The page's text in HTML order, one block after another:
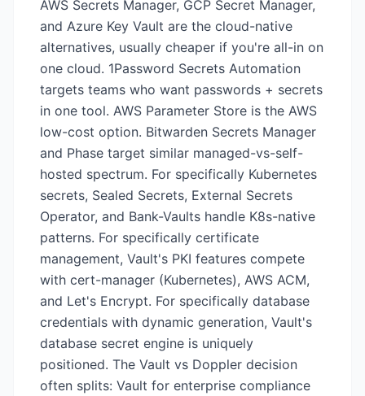
AWS Secrets Manager, GCP Secret Manager,
and Azure Key Vault are the cloud-native
alternatives, usually cheaper if you're all-in on
one cloud. 1Password Secrets Automation
targets teams who want passwords + secrets
in one tool. AWS Parameter Store is the AWS
low-cost option. Bitwarden Secrets Manager
and Phase target similar managed-vs-self-
hosted spectrum. For specifically Kubernetes
secrets, Sealed Secrets, External Secrets
Operator, and Bank-Vaults handle K8s-native
patterns. For specifically certificate
management, Vault's PKI features compete
with cert-manager (Kubernetes), AWS ACM,
and Let's Encrypt. For specifically database
credentials with dynamic generation, Vault's
database secret engine is uniquely
positioned. The Vault vs Doppler decision
often splits: Vault for enterprise compliance